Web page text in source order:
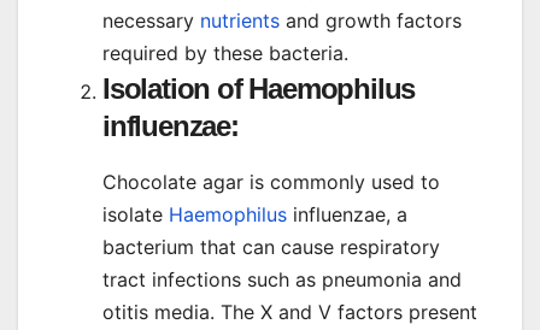
necessary nutrients and growth factors
required by these bacteria.
Isolation of Haemophilus
influenzae:
Chocolate agar is commonly used to
isolate Haemophilus influenzae, a
bacterium that can cause respiratory
tract infections such as pneumonia and
otitis media. The X and V factors present